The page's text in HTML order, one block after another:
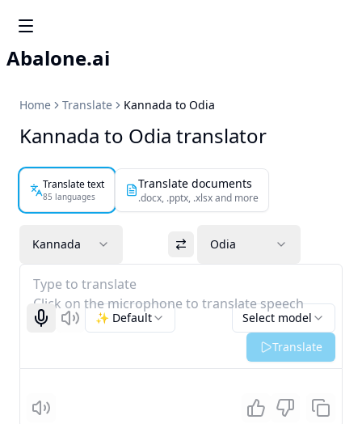
Abalone.ai
Home Translate Kannada to Odia
Kannada to Odia translator
Translate text
85 languages
Translate documents
.docx, .pptx, .xlsx and more
Kannada Odia
Type to translate
Click on the microphone to translate speech
Start recognizing
Listen Select model
✨ Default
Translate
Listen